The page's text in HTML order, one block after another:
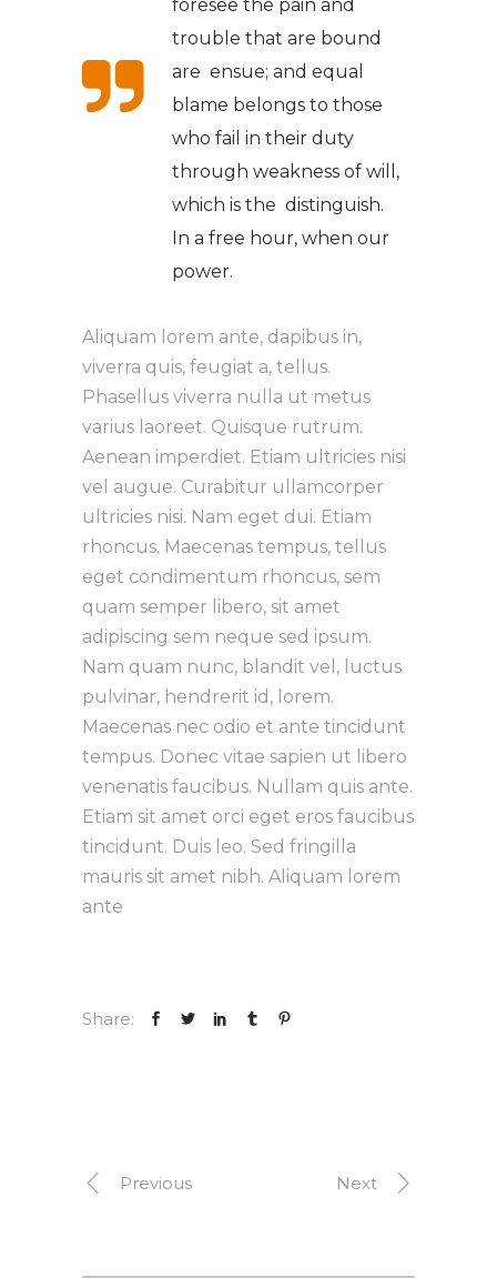
foresee the pain and
trouble that are bound
are ensue; and equal
blame belongs to those
who fail in their duty
through weakness of will,
which is the distinguish.
In a free hour, when our
power.
Aliquam lorem ante, dapibus in,
viverra quis, feugiat a, tellus.
Phasellus viverra nulla ut metus
varius laoreet. Quisque rutrum.
Aenean imperdiet. Etiam ultricies nisi
vel augue. Curabitur ullamcorper
ultricies nisi. Nam eget dui. Etiam
rhoncus. Maecenas tempus, tellus
eget condimentum rhoncus, sem
quam semper libero, sit amet
adipiscing sem neque sed ipsum.
Nam quam nunc, blandit vel, luctus
pulvinar, hendrerit id, lorem.
Maecenas nec odio et ante tincidunt
tempus. Donec vitae sapien ut libero
venenatis faucibus. Nullam quis ante.
Etiam sit amet orci eget eros faucibus
tincidunt. Duis leo. Sed fringilla
mauris sit amet nibh. Aliquam lorem
ante
Share:
Previous Next